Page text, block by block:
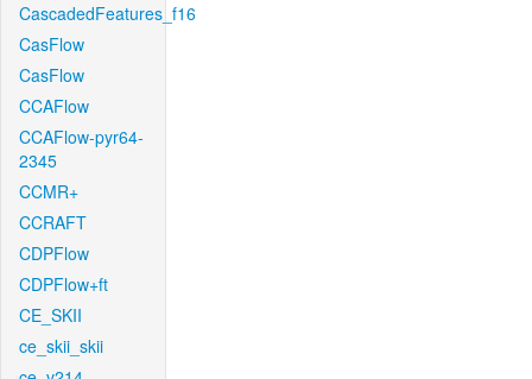
CascadedFeatures_f16
CasFlow
CasFlow
CCAFlow
CCAFlow-pyr64-
2345
CCMR+
CCRAFT
CDPFlow
CDPFlow+ft
CE_SKII
ce_skii_skii